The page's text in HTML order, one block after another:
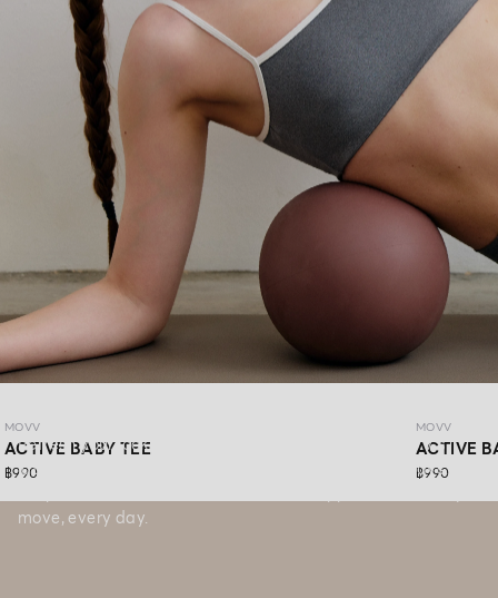
Refresh your look with DAYDRIFT ACTIVEWEAR MOVV’s
latest collection, made for more than just workout days.
move, every day.
MOVV
ACTIVE BABY TEE
฿990
MOVV
ACTIVE
฿990